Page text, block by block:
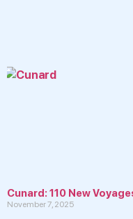
Cunard: 110 New
November 7, 2025